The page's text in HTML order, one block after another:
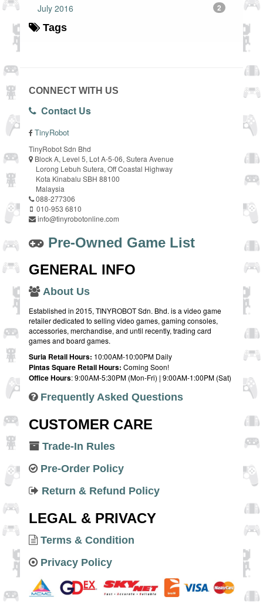
July 2016 2
Tags
CONNECT WITH US
Contact Us
TinyRobot
TinyRobot Sdn Bhd
Block A, Level 5, Lot A-5-06, Sutera Avenue
Lorong Lebuh Sutera, Off Coastal Highway
Kota Kinabalu SBH 88100
Malaysia
088-277306
010-953 6810
info@tinyrobotonline.com
Pre-Owned Game List
GENERAL INFO
About Us
Established in 2015, TINYROBOT Sdn. Bhd. is a video game
retailer dedicated to selling video games, gaming consoles,
accessories, merchandise, and until recently, trading card
games and board games.
Suria Retail Hours: 10:00AM-10:00PM Daily
Pintas Square Retail Hours: Coming Soon!
Office Hours: 9:00AM-5:30PM (Mon-Fri) | 9:00AM-1:00PM (Sat)
Frequently Asked Questions
CUSTOMER CARE
Trade-In Rules
Pre-Order Policy
Return & Refund Policy
LEGAL & PRIVACY
Terms & Condition
Privacy Policy